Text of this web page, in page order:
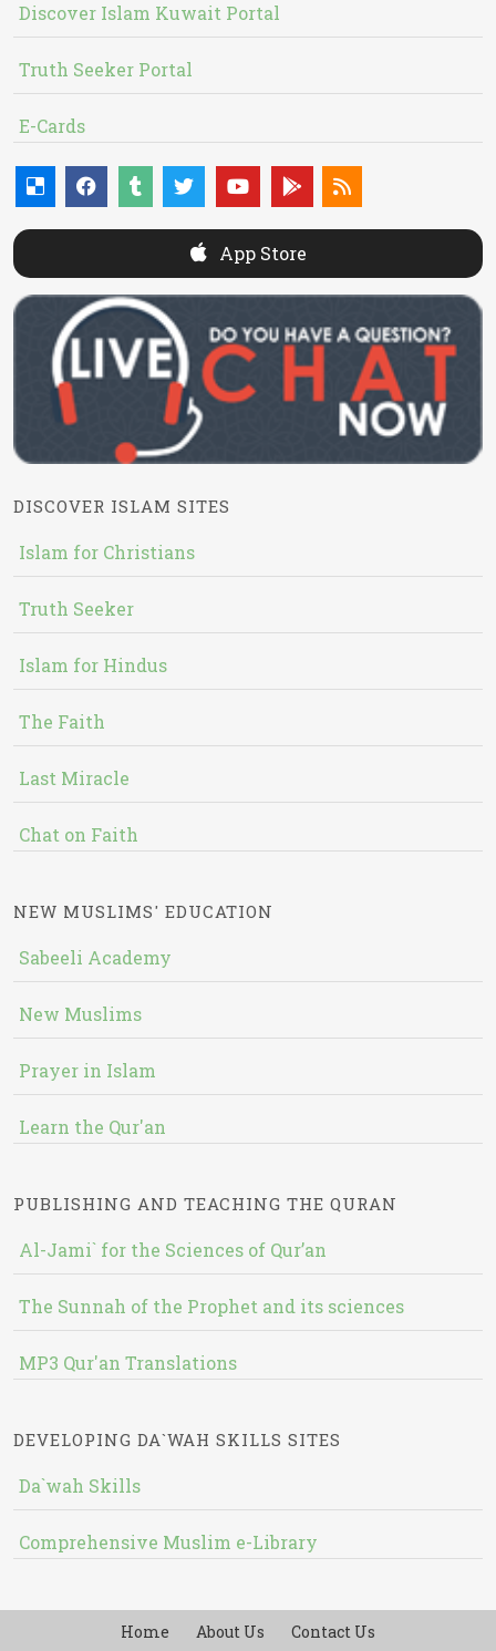
Discover Islam Kuwait Portal
Truth Seeker Portal
E-Cards
App Store
DISCOVER ISLAM SITES
Islam for Christians
Truth Seeker
Islam for Hindus
The Faith
Last Miracle
Chat on Faith
NEW MUSLIMS' EDUCATION
Sabeeli Academy
New Muslims
Prayer in Islam
Learn the Qur'an
PUBLISHING AND TEACHING THE QURAN
Al-Jami` for the Sciences of Qur’an
The Sunnah of the Prophet and its sciences
MP3 Qur'an Translations
DEVELOPING DA`WAH SKILLS SITES
Da`wah Skills
Comprehensive Muslim e-Library
Home About Us Contact Us